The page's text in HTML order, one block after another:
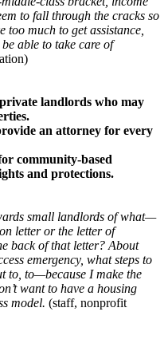
to fall through the cracks so
too much to get assistance,
able to take care of
landlords who may
an attorney for every
community-based
and protections.
small landlords of what—
letter or the letter of
back of that letter? About
emergency, what steps to
to, to—because I make the
want to have a housing
model. (staff, nonprofit